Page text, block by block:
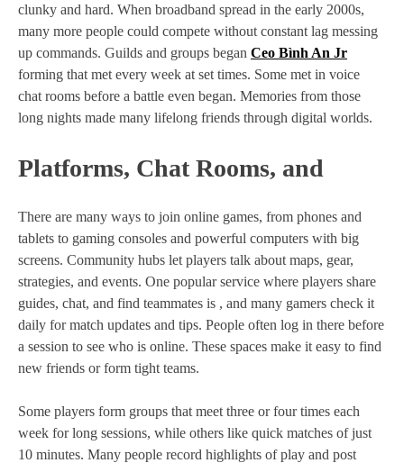
clunky and hard. When broadband spread in the early 2000s,
many more people could compete without constant lag messing
up commands. Guilds and groups began Ceo Bình An Jr
forming that met every week at set times. Some met in voice
chat rooms before a battle even began. Memories from those
long nights made many lifelong friends through digital worlds.
Platforms, Chat Rooms, and
There are many ways to join online games, from phones and
tablets to gaming consoles and powerful computers with big
screens. Community hubs let players talk about maps, gear,
strategies, and events. One popular service where players share
guides, chat, and find teammates is , and many gamers check it
daily for match updates and tips. People often log in there before
a session to see who is online. These spaces make it easy to find
new friends or form tight teams.
Some players form groups that meet three or four times each
week for long sessions, while others like quick matches of just
10 minutes. Many people record highlights of play and post